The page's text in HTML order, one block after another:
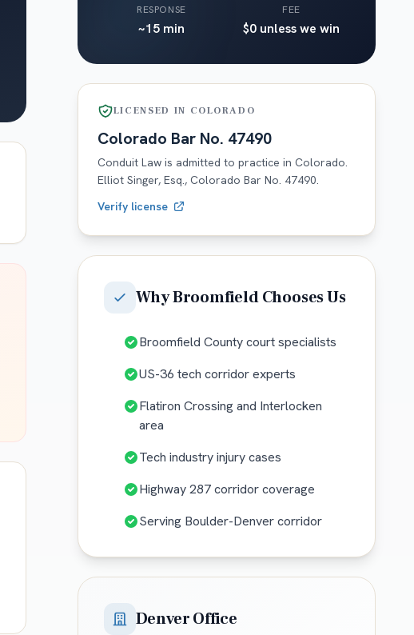
RESPONSE
~15 min
FEE
$0 unless we win
LICENSED IN COLORADO
Colorado Bar No. 47490
Conduit Law is admitted to practice in Colorado.
Elliot Singer, Esq., Colorado Bar No. 47490.
Verify license
WhyBroomfieldChooses Us
Broomfield County court specialists
US-36 tech corridor experts
Flatiron Crossing and Interlocken
area
Tech industry injury cases
Highway 287 corridor coverage
Serving Boulder-Denver corridor
Denver Office